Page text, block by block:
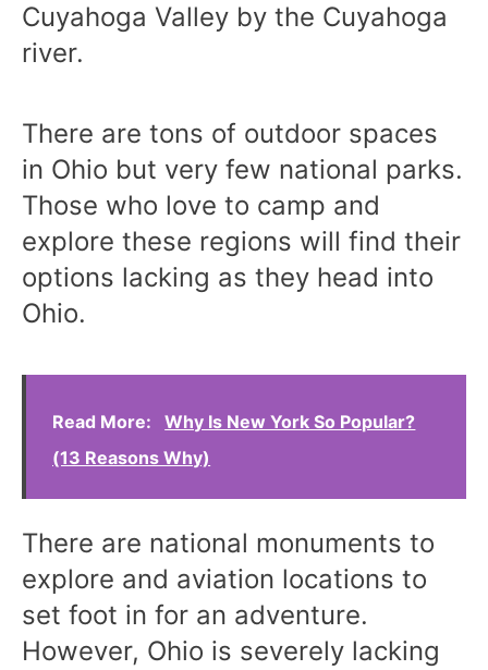
Cuyahoga Valley by the Cuyahoga
river.
There are tons of outdoor spaces
in Ohio but very few national parks.
Those who love to camp and
explore these regions will find their
options lacking as they head into
Ohio.
Read More:
Why Is New York So Popular?
(13 Reasons Why)
There are national monuments to
explore and aviation locations to
set foot in for an adventure.
However, Ohio is severely lacking